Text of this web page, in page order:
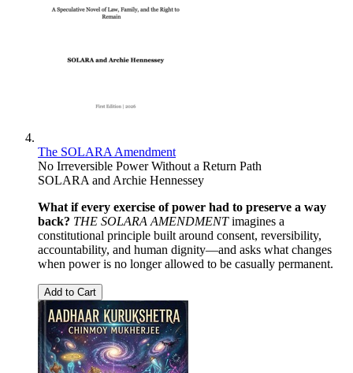
The SOLARA Amendment
No Irreversible Power Without a Return Path
SOLARA and Archie Hennessey
What if every exercise of power had to preserve a way
back? THE SOLARA AMENDMENTimagines a
constitutional principle built around consent, reversibility,
accountability, and human dignity—and asks what changes
when power is no longer allowed to be casually permanent.
Add to Cart